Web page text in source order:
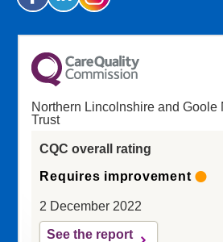
Northern Lincolnshire and Goole
Trust
CQC overall rating
Requires improvement
2 December 2022
See the report